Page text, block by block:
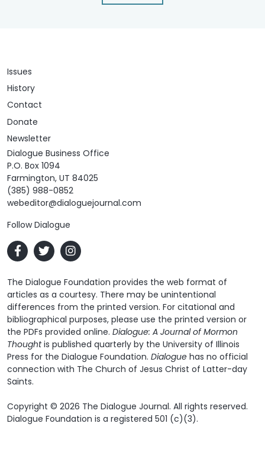
Issues
History
Contact
Donate
Newsletter
Dialogue Business Office
P.O. Box 1094
Farmington, UT 84025
(385) 988-0852
webeditor@dialoguejournal.com
Follow Dialogue
The Dialogue Foundation provides the web format of
articles as a courtesy. There may be unintentional
differences from the printed version. For citational and
bibliographical purposes, please use the printed version or
the PDFs provided online. Dialogue: A Journal of Mormon
Thoughtis published quarterly by the University of Illinois
Press for the Dialogue Foundation. Dialogue has no official
connection with The Church of Jesus Christ of Latter-day
Saints.
Copyright © 2026 The Dialogue Journal. All rights reserved.
Dialogue Foundation is a registered 501 (c)(3).